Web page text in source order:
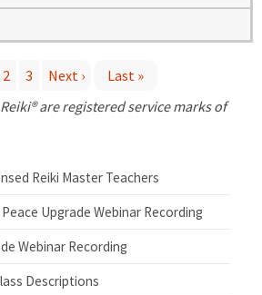
2 3 Next ›
Last »
are registered service marks of
Reiki Master Teachers
Upgrade Webinar Recording
Webinar Recording
Descriptions